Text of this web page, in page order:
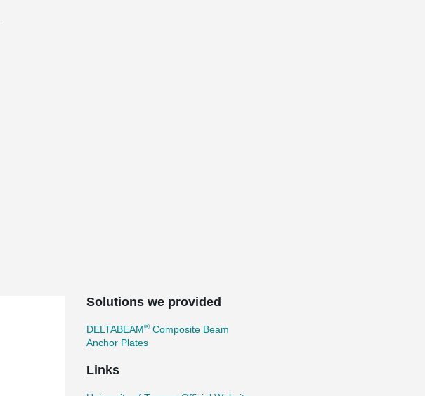
Solutions we provided
DELTABEAM® Composite Beam
Anchor Plates
Links